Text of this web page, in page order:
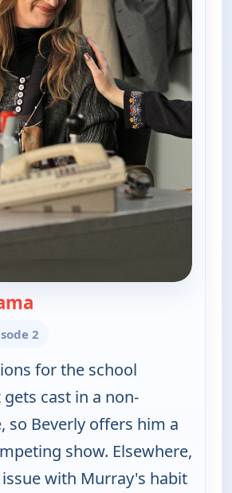
2
for the school
cast in a non-
so Beverly offers him a
show. Elsewhere,
with Murray's habit